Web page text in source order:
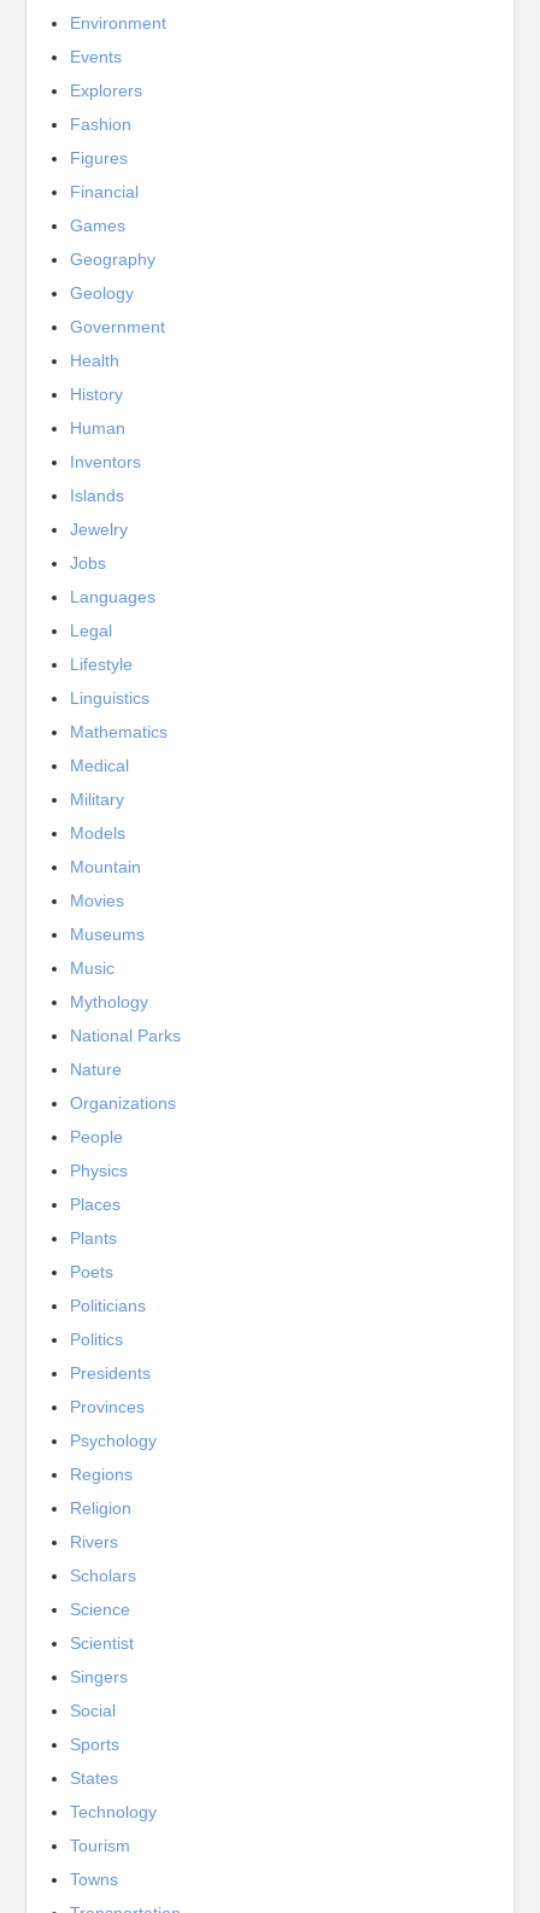
Environment
Events
Explorers
Fashion
Figures
Financial
Games
Geography
Geology
Government
Health
History
Human
Inventors
Islands
Jewelry
Jobs
Languages
Legal
Lifestyle
Linguistics
Mathematics
Medical
Military
Models
Mountain
Movies
Museums
Music
Mythology
National Parks
Nature
Organizations
People
Physics
Places
Plants
Poets
Politicians
Politics
Presidents
Provinces
Psychology
Regions
Religion
Rivers
Scholars
Science
Scientist
Singers
Social
Sports
States
Technology
Tourism
Towns